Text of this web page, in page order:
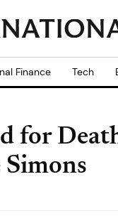
Finance Tech
for
Simons